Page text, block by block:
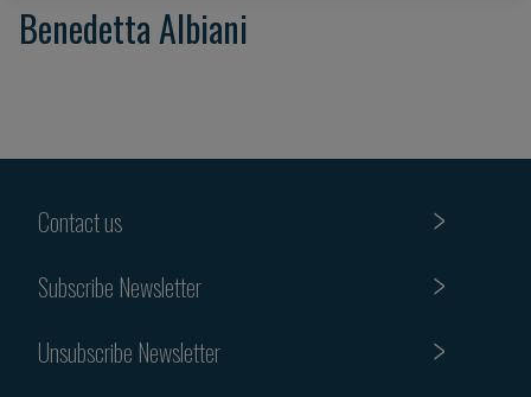
Benedetta Albiani
Contact us
Subscribe Newsletter
Unsubscribe Newsletter